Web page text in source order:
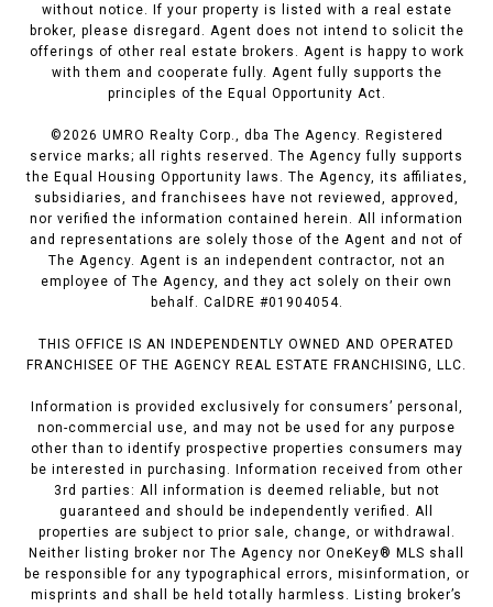
without notice. If your property is listed with a real estate
broker, please disregard. Agent does not intend to solicit the
offerings of other real estate brokers. Agent is happy to work
with them and cooperate fully. Agent fully supports the
principles of the Equal Opportunity Act.
©2026 UMRO Realty Corp., dba The Agency. Registered
service marks; all rights reserved. The Agency fully supports
the Equal Housing Opportunity laws. The Agency, its affiliates,
subsidiaries, and franchisees have not reviewed, approved,
nor verified the information contained herein. All information
and representations are solely those of the Agent and not of
The Agency. Agent is an independent contractor, not an
employee of The Agency, and they act solely on their own
behalf. CalDRE #01904054.
THIS OFFICE IS AN INDEPENDENTLY OWNED AND OPERATED
FRANCHISEE OF THE AGENCY REAL ESTATE FRANCHISING, LLC.
Information is provided exclusively for consumers’ personal,
non-commercial use, and may not be used for any purpose
other than to identify prospective properties consumers may
be interested in purchasing. Information received from other
3rd parties: All information is deemed reliable, but not
guaranteed and should be independently verified. All
properties are subject to prior sale, change, or withdrawal.
Neither listing broker nor The Agency nor OneKey® MLS shall
be responsible for any typographical errors, misinformation, or
misprints and shall be held totally harmless. Listing broker’s